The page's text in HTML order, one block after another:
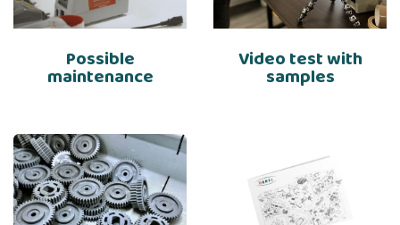
Possible
maintenance
Video test with
samples